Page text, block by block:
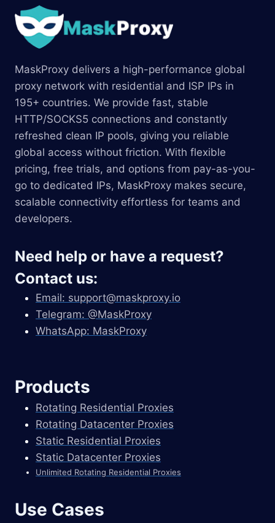
MaskProxy delivers a high-performance global
proxy network with residential and ISP IPs in
195+ countries. We provide fast, stable
HTTP/SOCKS5 connections and constantly
refreshed clean IP pools, giving you reliable
global access without friction. With flexible
pricing, free trials, and options from pay-as-you-
go to dedicated IPs, MaskProxy makes secure,
scalable connectivity effortless for teams and
developers.
Need help or have a request?
Contact us:
Email: support@maskproxy.io
Telegram: @MaskProxy
WhatsApp: MaskProxy
Products
Rotating Residential Proxies
Rotating Datacenter Proxies
Static Residential Proxies
Static Datacenter Proxies
Unlimited Rotating Residential Proxies
Use Cases